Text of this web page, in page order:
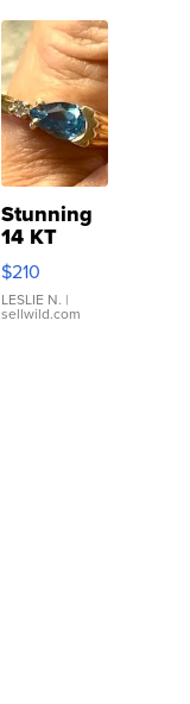
Stunning
14 KT
Yellow
Gold Ring
with Pear
Shaped
$210
LESLIE N. |
sellwild.com